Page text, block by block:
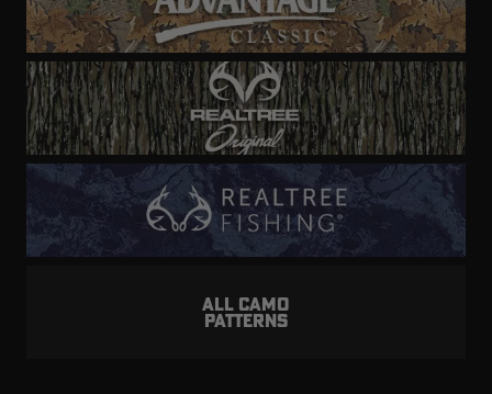
ALL CAMO
PATTERNS